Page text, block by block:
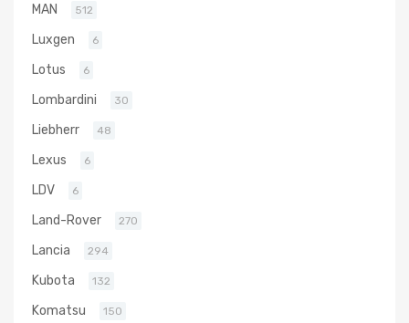
MAN 512
Luxgen 6
Lotus 6
Lombardini 30
Liebherr 48
Lexus 6
LDV 6
Land-Rover 270
Lancia 294
Kubota 132
Komatsu 150